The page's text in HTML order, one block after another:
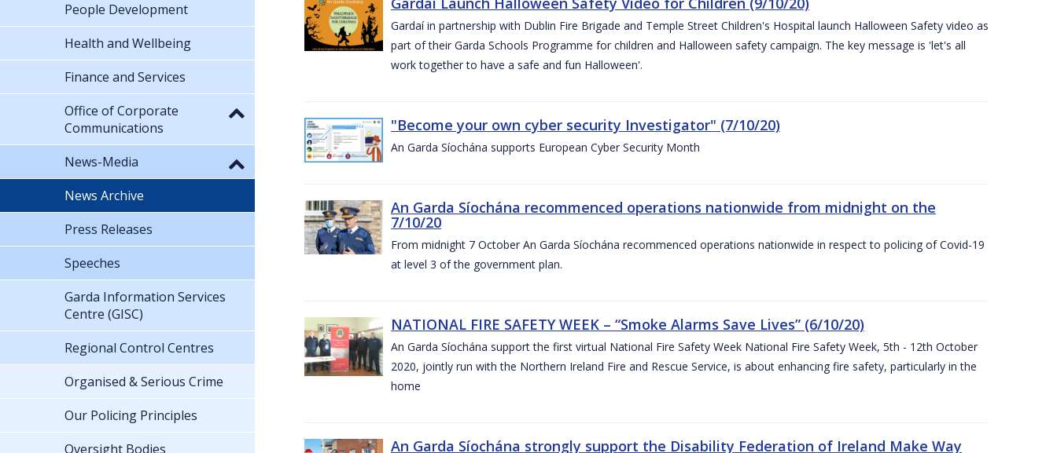
Gardaí in partnership with Dublin Fire Brigade and Temple Street Children's Hospital launch Halloween Safety video as
part of their Garda Schools Programme for children and Halloween safety campaign. The key message is 'let's all
work together to have a safe and fun Halloween'.
"Become your own cyber security Investigator" (7/10/20)
An Garda Síochána supports European Cyber Security Month
An Garda Síochána recommenced operations nationwide from midnight on the
7/10/20
From midnight 7 October An Garda Síochána recommenced operations nationwide in respect to policing of Covid-19
at level 3 of the government plan.
NATIONAL FIRE SAFETY WEEK – “Smoke Alarms Save Lives” (6/10/20)
An Garda Síochána support the first virtual National Fire Safety Week National Fire Safety Week, 5th - 12th October
2020, jointly run with the Northern Ireland Fire and Rescue Service, is about enhancing fire safety, particularly in the
home
An Garda Síochána strongly support the Disability Federation of Ireland Make Way
People Development
Health and Wellbeing
Finance and Services
Office of Corporate
Communications
News-Media
News Archive
Press Releases
Speeches
Garda Information Services
Centre (GISC)
Regional Control Centres
Organised & Serious Crime
Our Policing Principles
Oversight Bodies